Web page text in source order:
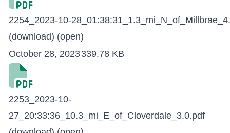
2254_2023-10-
(download) (open)
October 28, 2023339.78 KB
2253_2023-10-
27_20:33:36_10.3_mi_E_of_Cloverdale_3.0.pdf